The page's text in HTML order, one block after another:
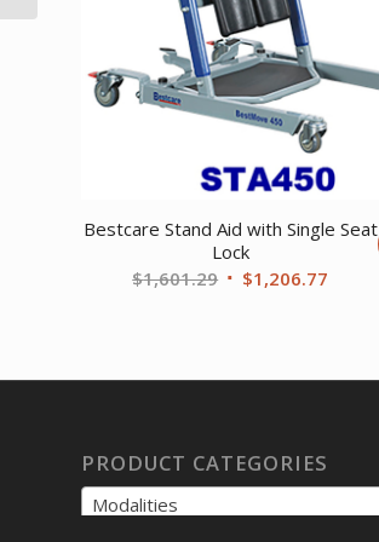
Bestcare Stand Aid with Single Seat
Lock
$1,601.29 Original
$1,206.77
PRODUCT CATEGORIES
Modalities